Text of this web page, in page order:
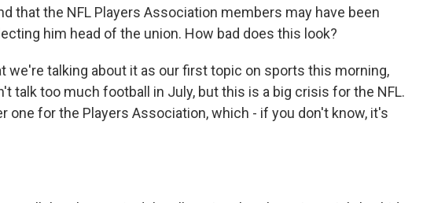
that the NFL Players Association members may have been
him head of the union. How bad does this look?
we're talking about it as our first topic on sports this morning,
talk too much football in July, but this is a big crisis for the NFL.
one for the Players Association, which - if you don't know, it's